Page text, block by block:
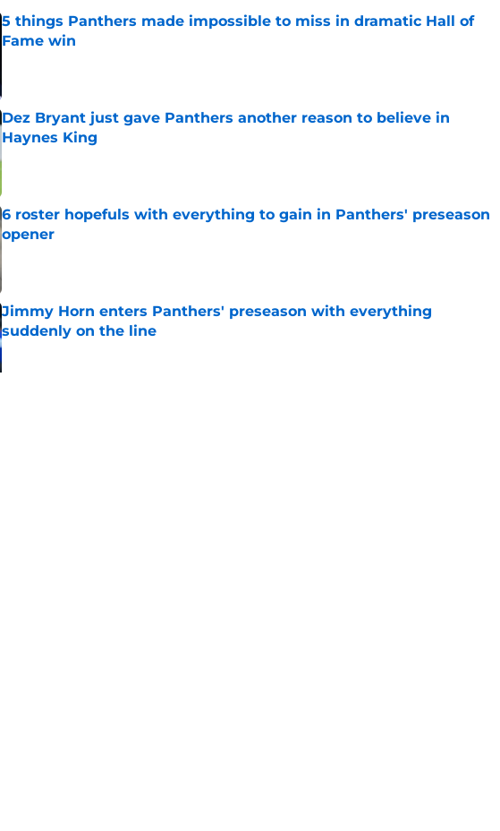
5 things Panthers made impossible to miss in dramatic Hall of
Fame win
Dez Bryant just gave Panthers another reason to believe in
Haynes King
6 roster hopefuls with everything to gain in Panthers' preseason
opener
Jimmy Horn enters Panthers' preseason with everything
suddenly on the line
Published by on Invalid Date